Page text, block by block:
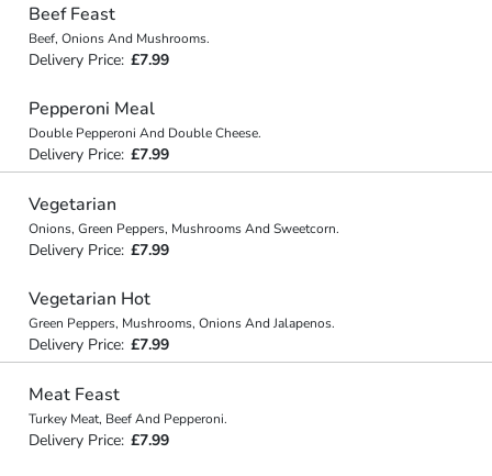
Beef Feast
Beef, Onions And Mushrooms.
Delivery Price: £7.99
Pepperoni Meal
Double Pepperoni And Double Cheese.
Delivery Price: £7.99
Vegetarian
Onions, Green Peppers, Mushrooms And Sweetcorn.
Delivery Price: £7.99
Vegetarian Hot
Green Peppers, Mushrooms, Onions And Jalapenos.
Delivery Price: £7.99
Meat Feast
Turkey Meat, Beef And Pepperoni.
Delivery Price: £7.99